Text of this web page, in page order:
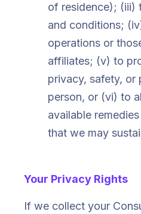
of residence); (iii)
and conditions;
operations or
affiliates; (v) to
privacy, safety, or
person, or (vi) to
available
that we may
Your Privacy Rights
If we collect your